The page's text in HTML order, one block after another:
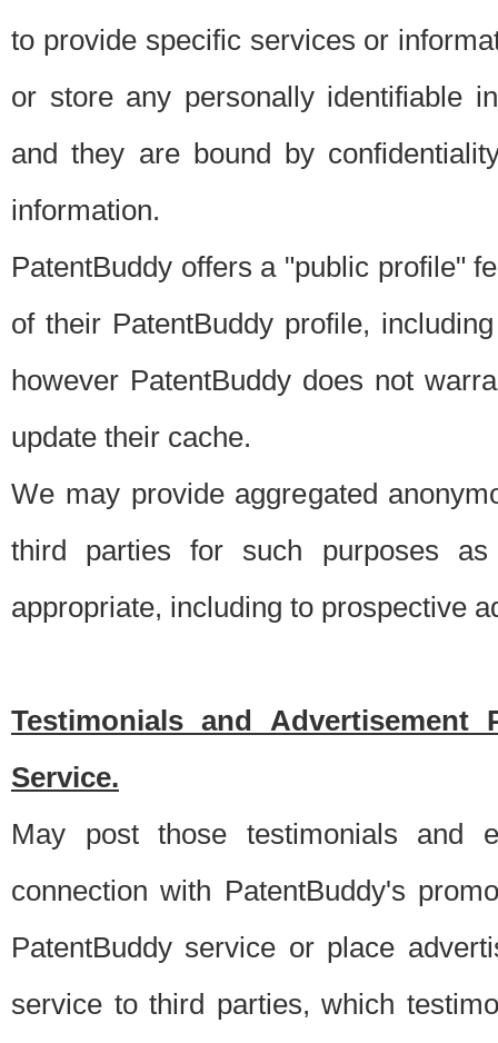
to provide specific services or
or store any personally identifiable
and they are bound by
information.
PatentBuddy offers a "public profile"
of their PatentBuddy profile,
however PatentBuddy does not
update their cache.
We may provide aggregated
third parties for such purposes
appropriate, including to prospective
Testimonials and Advertisement
Service.
May post those testimonials and
connection with PatentBuddy's
PatentBuddy service or place
service to third parties, which